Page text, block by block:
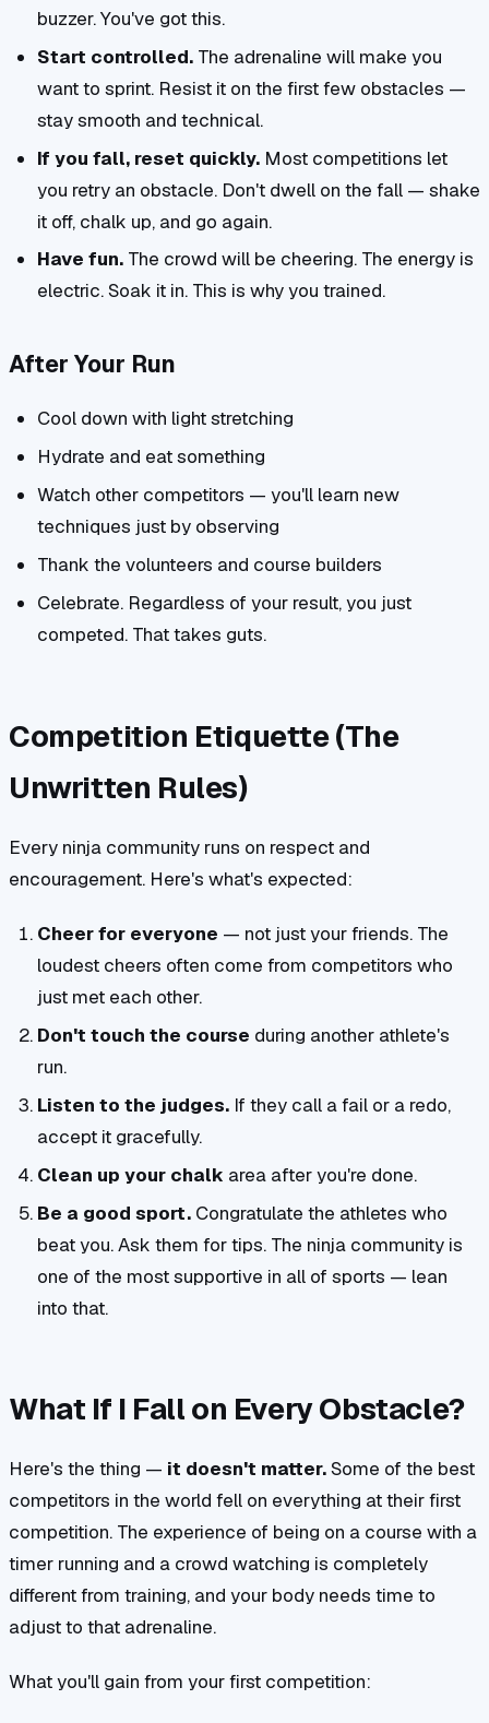
buzzer. You've got this.
Start controlled.The adrenaline will make you
want to sprint. Resist it on the first few obstacles —
stay smooth and technical.
If you fall, reset quickly.Most competitions let
you retry an obstacle. Don't dwell on the fall — shake
it off, chalk up, and go again.
Have fun.The crowd will be cheering. The energy is
electric. Soak it in. This is why you trained.
After Your Run
Cool down with light stretching
Hydrate and eat something
Watch other competitors — you'll learn new
techniques just by observing
Thank the volunteers and course builders
Celebrate. Regardless of your result, you just
competed. That takes guts.
Competition Etiquette (The
Unwritten Rules)
Every ninja community runs on respect and
encouragement. Here's what's expected:
Cheer for everyone — not just your friends. The
loudest cheers often come from competitors who
just met each other.
Don't touch the course during another athlete's
run.
Listen to the judges.If they call a fail or a redo,
accept it gracefully.
Clean up your chalk area after you're done.
Be a good sport.Congratulate the athletes who
beat you. Ask them for tips. The ninja community is
one of the most supportive in all of sports — lean
into that.
What If I Fall on Every Obstacle?
Here's the thing — it doesn't matter.Some of the best
competitors in the world fell on everything at their first
competition. The experience of being on a course with a
timer running and a crowd watching is completely
different from training, and your body needs time to
adjust to that adrenaline.
What you'll gain from your first competition: